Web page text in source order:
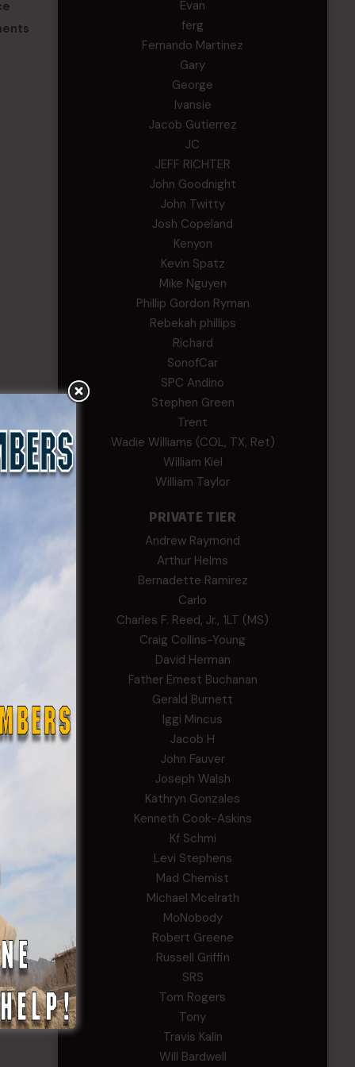
Evan
ferg
Fernando Martinez
Gary
George
Ivansie
Jacob Gutierrez
JC
JEFF RICHTER
John Goodnight
John Twitty
Josh Copeland
Kenyon
Kevin Spatz
Mike Nguyen
Phillip Gordon Ryman
Rebekah phillips
Richard
SonofCar
SPC Andino
Stephen Green
Trent
Wadie Williams (COL, TX, Ret)
William Kiel
William Taylor
PRIVATE TIER
Andrew Raymond
Arthur Helms
Bernadette Ramirez
Carlo
Charles F. Reed, Jr., 1LT (MS)
Craig Collins-Young
David Herman
Father Ernest Buchanan
Gerald Burnett
Iggi Mincus
Jacob H
John Fauver
Joseph Walsh
Kathryn Gonzales
Kenneth Cook-Askins
Kf Schmi
Levi Stephens
Mad Chemist
Michael Mcelrath
MoNobody
Robert Greene
Russell Griffin
SRS
Tom Rogers
Tony
Travis Kalin
Will Bardwell